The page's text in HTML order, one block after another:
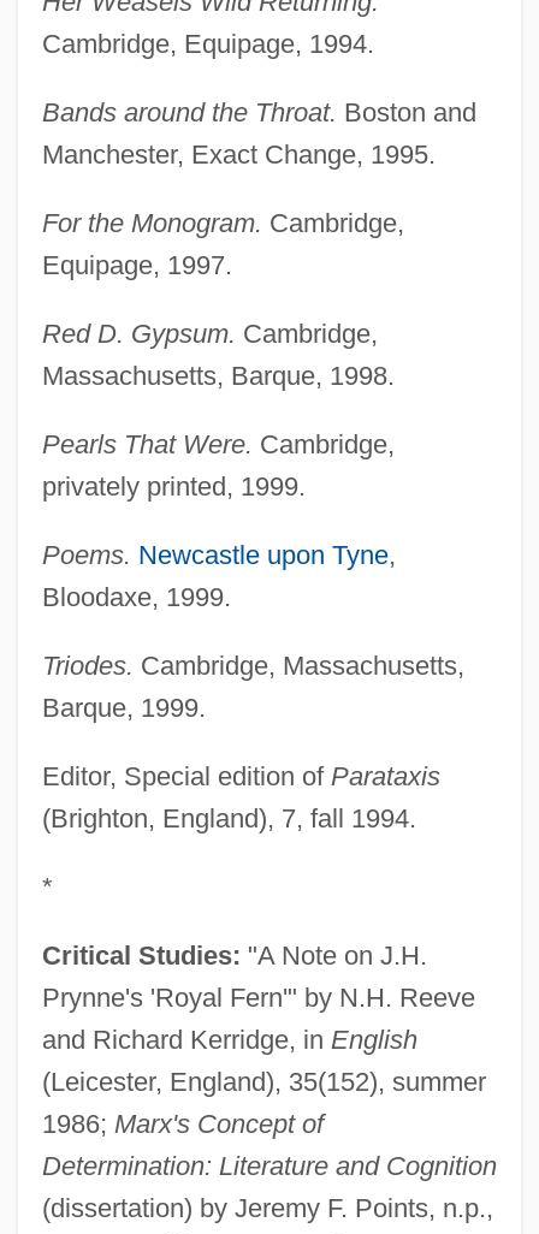
Cambridge, Equipage, 1994.
Bands around the Throat. Boston and
Manchester, Exact Change, 1995.
For the Monogram. Cambridge,
Equipage, 1997.
Red D. Gypsum. Cambridge,
Massachusetts, Barque, 1998.
Pearls That Were. Cambridge,
privately printed, 1999.
Poems. Newcastle upon Tyne,
Bloodaxe, 1999.
Triodes. Cambridge, Massachusetts,
Barque, 1999.
Editor, Special edition of Parataxis
(Brighton, England), 7, fall 1994.
*
Critical Studies: "A Note on J.H.
Prynne's 'Royal Fern'" by N.H. Reeve
and Richard Kerridge, in English
(Leicester, England), 35(152), summer
1986; Marx's Concept of
Determination: Literature and Cognition
(dissertation) by Jeremy F. Points, n.p.,